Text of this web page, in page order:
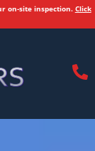
on-site inspection. Click